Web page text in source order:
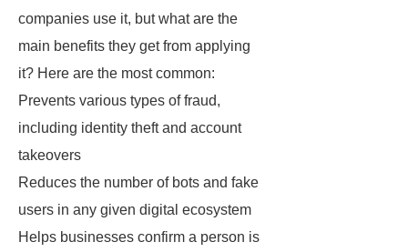
companies use it, but what are the
main benefits they get from applying
it? Here are the most common:
Prevents various types of fraud,
including identity theft and account
takeovers
Reduces the number of bots and fake
users in any given digital ecosystem
Helps businesses confirm a person is